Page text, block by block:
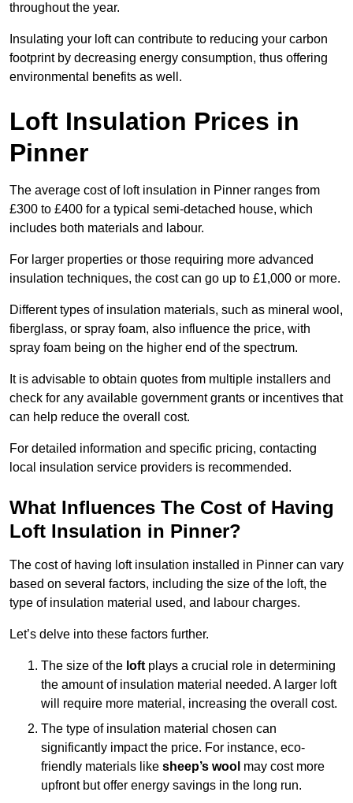
throughout the year.
Insulating your loft can contribute to reducing your carbon
footprint by decreasing energy consumption, thus offering
environmental benefits as well.
Loft Insulation Prices in
Pinner
The average cost of loft insulation in Pinner ranges from
£300 to £400 for a typical semi-detached house, which
includes both materials and labour.
For larger properties or those requiring more advanced
insulation techniques, the cost can go up to £1,000 or more.
Different types of insulation materials, such as mineral wool,
fiberglass, or spray foam, also influence the price, with
spray foam being on the higher end of the spectrum.
It is advisable to obtain quotes from multiple installers and
check for any available government grants or incentives that
can help reduce the overall cost.
For detailed information and specific pricing, contacting
local insulation service providers is recommended.
What Influences The Cost of Having
Loft Insulation in Pinner?
The cost of having loft insulation installed in Pinner can vary
based on several factors, including the size of the loft, the
type of insulation material used, and labour charges.
Let’s delve into these factors further.
The size of the loft plays a crucial role in determining
the amount of insulation material needed. A larger loft
will require more material, increasing the overall cost.
The type of insulation material chosen can
significantly impact the price. For instance, eco-
friendly materials like sheep’s wool may cost more
upfront but offer energy savings in the long run.